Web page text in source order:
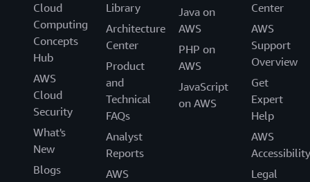
Cloud
Computing
Concepts
Hub
AWS
Cloud
Security
What's
New
Blogs
Library
Architecture
Center
Product
and
Technical
FAQs
Analyst
Reports
AWS
Java on
AWS
PHP on
AWS
JavaScript
on AWS
Center
AWS
Support
Overview
Get
Expert
Help
AWS
Accessibility
Legal